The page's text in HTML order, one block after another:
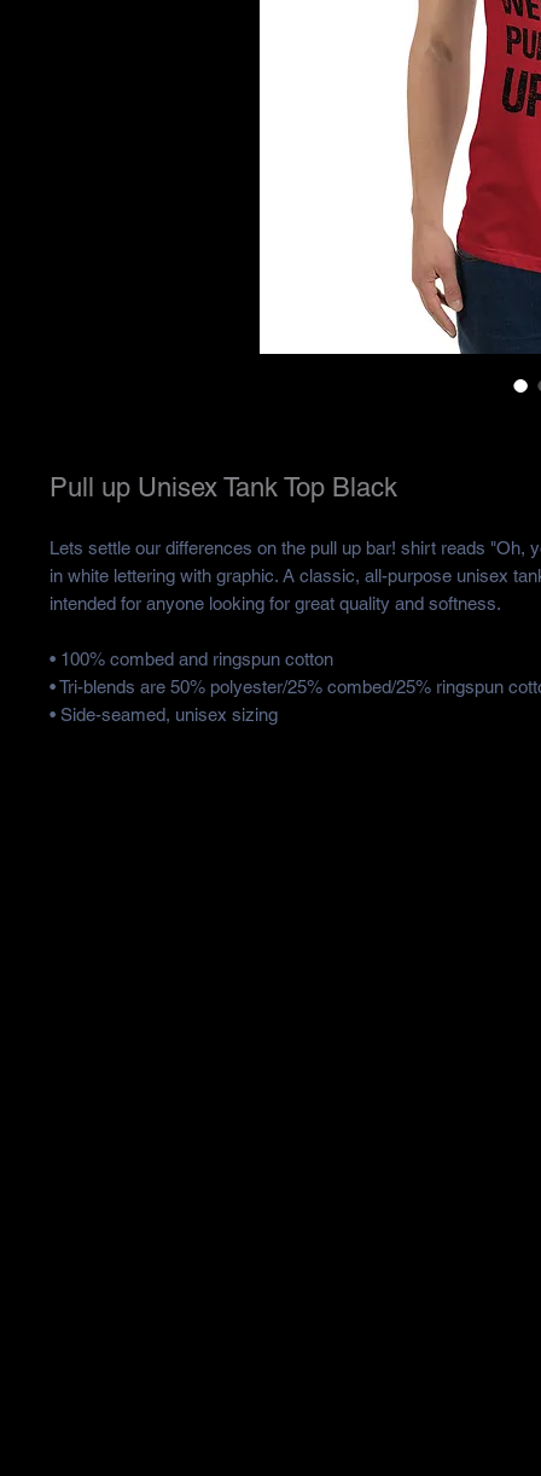
Pull up Unisex Tank Top Black
Lets settle our differences on the pull up bar! shirt reads "Oh,
in white lettering with graphic. A classic, all-purpose unisex
intended for anyone looking for great quality and softness.
• 100% combed and ringspun cotton
• Tri-blends are 50% polyester/25% combed/25% ringspun
• Side-seamed, unisex sizing